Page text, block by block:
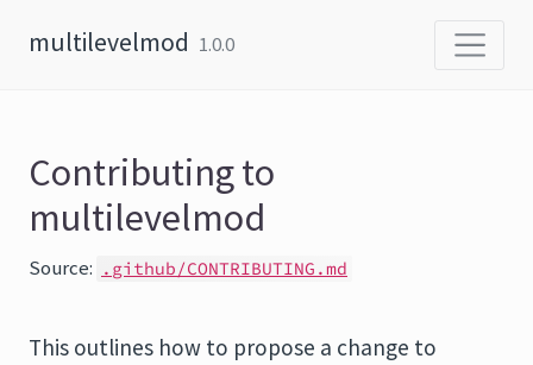
multilevelmod 1.0.0
Contributing to
multilevelmod
Source: .github/CONTRIBUTING.md
This outlines how to propose a change to